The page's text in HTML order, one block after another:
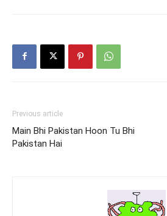
Previous article
Main Bhi Pakistan Hoon Tu Bhi
Pakistan Hai